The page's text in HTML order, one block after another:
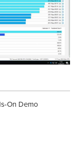
On Demo